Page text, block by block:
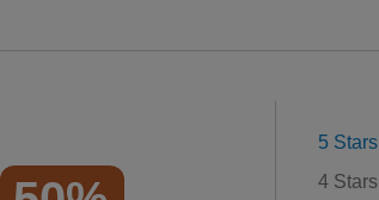
5 Stars
4 Stars